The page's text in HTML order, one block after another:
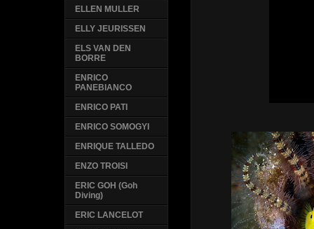
ELLEN MULLER
ELLY JEURISSEN
ELS VAN DEN
BORRE
ENRICO
PANEBIANCO
ENRICO PATI
ENRICO SOMOGYI
ENRIQUE TALLEDO
ENZO TROISI
ERIC GOH (Goh
Diving)
ERIC LANCELOT